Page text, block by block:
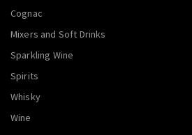
Cognac
Mixers and Soft Drinks
Sparkling Wine
Spirits
Whisky
Wine